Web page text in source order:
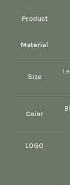
Product
Material
Size
Color
LOGO